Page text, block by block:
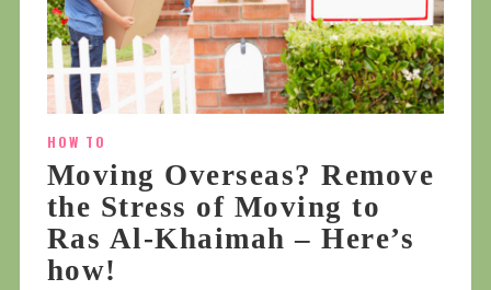
HOW TO
Moving Overseas? Remove
the Stress of Moving to
Ras Al-Khaimah – Here’s
how!